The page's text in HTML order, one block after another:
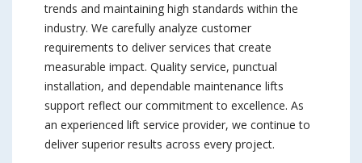
trends and maintaining high standards within the
industry. We carefully analyze customer
requirements to deliver services that create
measurable impact. Quality service, punctual
installation, and dependable maintenance lifts
support reflect our commitment to excellence. As
an experienced lift service provider, we continue to
deliver superior results across every project.